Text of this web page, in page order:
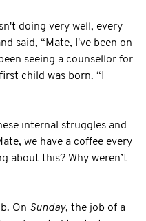
doing very well, every
said, “Mate, I've been on
seeing a counsellor for
child was born. “I
internal struggles and
we have a coffee every
about this? Why weren’t
On Sunday, the job of a